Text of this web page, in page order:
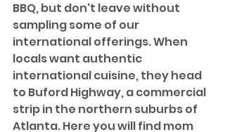
BBQ, but don't leave without
sampling some of our
international offerings. When
locals want authentic
international cuisine, they head
to Buford Highway, a commercial
strip in the northern suburbs of
Atlanta. Here you will find mom